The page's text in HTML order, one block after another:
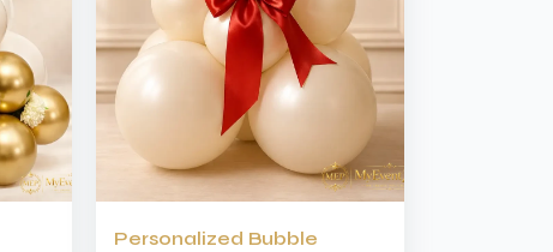
Personalized Bubble